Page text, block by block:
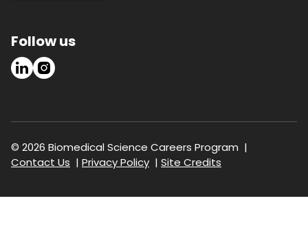
Follow us
LinkedInInstagram
© 2026 Biomedical Science Careers Program
Footer
Contact Us Privacy Policy Site Credits